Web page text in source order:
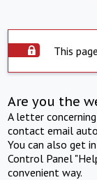
This
Are you the
A letter
contact email
You can also get
Control Panel
convenient way.